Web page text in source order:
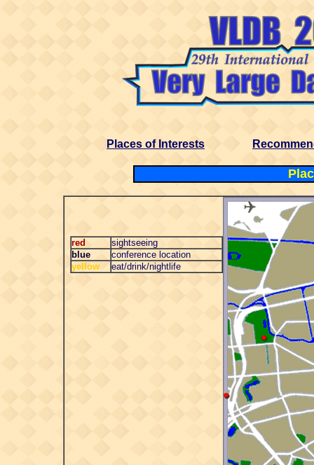
Places of Interests
red
sightseeing
blue
conference location
yellow
eat/drink/nightlife